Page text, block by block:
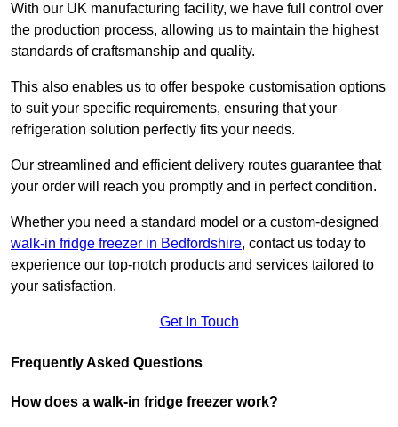
With our UK manufacturing facility, we have full control over
the production process, allowing us to maintain the highest
standards of craftsmanship and quality.
This also enables us to offer bespoke customisation options
to suit your specific requirements, ensuring that your
refrigeration solution perfectly fits your needs.
Our streamlined and efficient delivery routes guarantee that
your order will reach you promptly and in perfect condition.
Whether you need a standard model or a custom-designed
walk-in fridge freezer in Bedfordshire, contact us today to
experience our top-notch products and services tailored to
your satisfaction.
Get In Touch
Frequently Asked Questions
How does a walk-in fridge freezer work?